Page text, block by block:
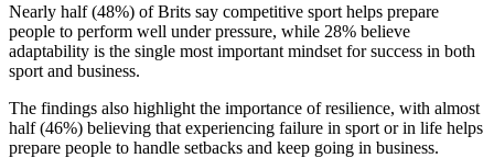
Nearly half (48%) of Brits say competitive sport helps prepare
people to perform well under pressure, while 28% believe
adaptability is the single most important mindset for success in both
sport and business.
The findings also highlight the importance of resilience, with almost
half (46%) believing that experiencing failure in sport or in life helps
prepare people to handle setbacks and keep going in business.